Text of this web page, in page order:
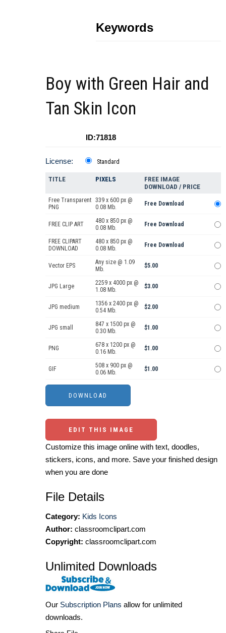
Keywords
Boy with Green Hair and
Tan Skin Icon
ID:71818
License: Standard
TITLE PIXELS
FREE IMAGE
DOWNLOAD / PRICE
Free Transparent
PNG
339 x 600 px @
0.08 Mb.
Free Download
FREE CLIP ART
480 x 850 px @
0.08 Mb.
Free Download
FREE CLIPART
DOWNLOAD
480 x 850 px @
0.08 Mb.
Free Download
Vector EPS
Any size @ 1.09
Mb.
$5.00
JPG Large
2259 x 4000 px @
1.08 Mb.
$3.00
JPG medium
1356 x 2400 px @
0.54 Mb.
$2.00
JPG small
847 x 1500 px @
0.30 Mb.
$1.00
PNG
678 x 1200 px @
0.16 Mb.
$1.00
GIF
508 x 900 px @
0.06 Mb.
$1.00
EDIT THIS IMAGE
Customize this image online with text, doodles,
stickers, icons, and more. Save your finished design
when you are done
File Details
Category: Kids Icons
Author: classroomclipart.com
Copyright: classroomclipart.com
Unlimited Downloads
Our Subscription Plans allow for unlimited
downloads.